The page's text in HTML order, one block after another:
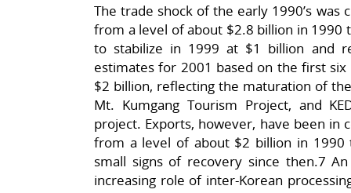
The trade shock of the early 1990’s
from a level of about $2.8 billion in 1990
to stabilize in 1999 at $1 billion and
estimates for 2001 based on the first
$2 billion, reflecting the maturation of
Mt. Kumgang Tourism Project, and
project. Exports, however, have been in
from a level of about $2 billion in
small signs of recovery since then.7
increasing role of inter-Korean